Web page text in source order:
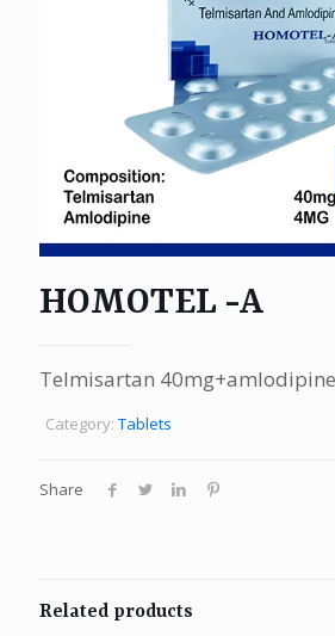
HOMOTEL -A
Telmisartan
Category: Tablets
Share
Related products